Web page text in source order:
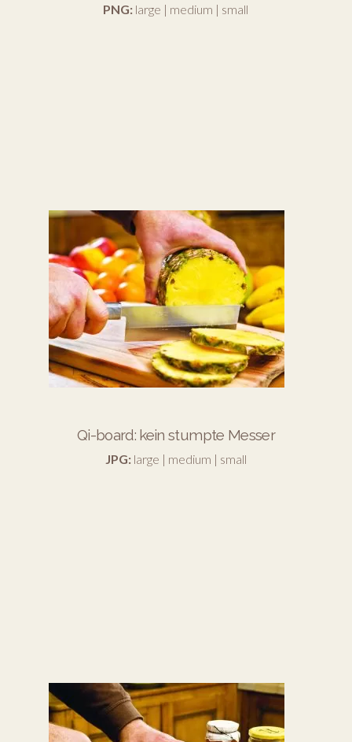
PNG: large | medium | small
Qi-board: kein stumpte Messer
JPG: large | medium | small